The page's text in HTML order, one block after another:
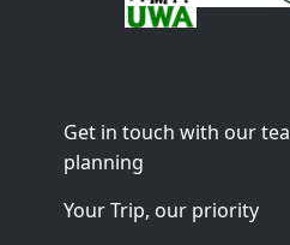
Get in touch with our
planning
Your Trip, our priority